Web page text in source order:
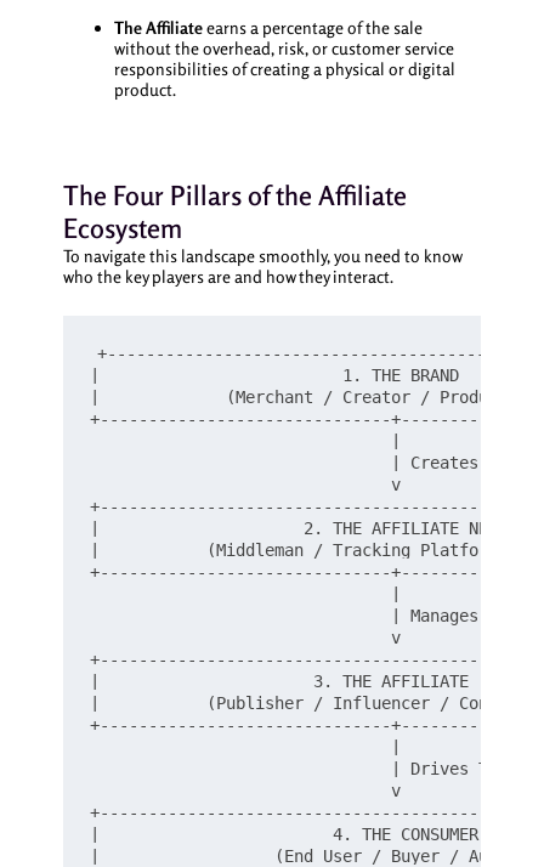
The Affiliateearns a percentage of the sale
without the overhead, risk, or customer service
responsibilities of creating a physical or digital
product.
The Four Pillars of the Affiliate
Ecosystem
To navigate this landscape smoothly, you need to know
who the key players are and how they interact.
|                         1. THE BRAND
|             (Merchant / Creator / Product
+------------------------------
| Creates
                               v
|                     2. THE AFFILIATE
|           (Middleman / Tracking Platform /
+------------------------------
| Manages Links
                               v
|                      3. THE AFFILIATE
|           (Publisher / Influencer /
+------------------------------
| Drives
                               v
|                        4. THE CONSUMER
|                  (End User / Buyer /